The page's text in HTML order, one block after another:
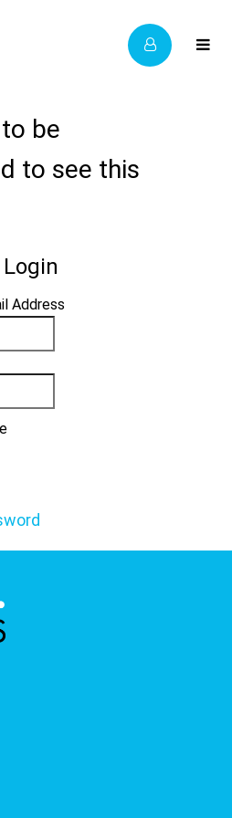
be
to see this
Address